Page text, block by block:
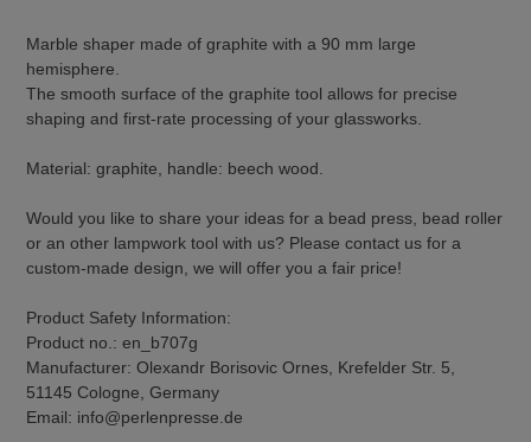
Marble shaper made of graphite with a 90 mm large
hemisphere.
The smooth surface of the graphite tool allows for precise
shaping and first-rate processing of your glassworks.
Material: graphite, handle: beech wood.
Would you like to share your ideas for a bead press, bead roller
or an other lampwork tool with us? Please contact us for a
custom-made design, we will offer you a fair price!
Product Safety Information:
Product no.: en_b707g
Manufacturer: Olexandr Borisovic Ornes, Krefelder Str. 5,
51145 Cologne, Germany
Email: info@perlenpresse.de